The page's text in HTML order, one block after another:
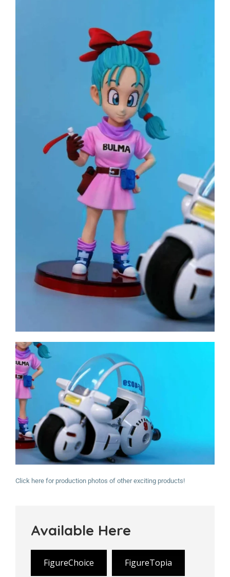
Click here for production photos of other exciting products!
Available Here
FigureChoice FigureTopia